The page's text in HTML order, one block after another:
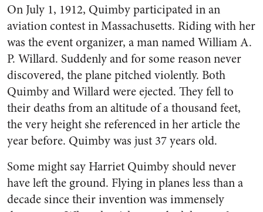
On July 1, 1912, Quimby participated in an
aviation contest in Massachusetts. Riding with her
was the event organizer, a man named William A.
P. Willard. Suddenly and for some reason never
discovered, the plane pitched violently. Both
Quimby and Willard were ejected. They fell to
their deaths from an altitude of a thousand feet,
the very height she referenced in her article the
year before. Quimby was just 37 years old.
Some might say Harriet Quimby should never
have left the ground. Flying in planes less than a
decade since their invention was immensely